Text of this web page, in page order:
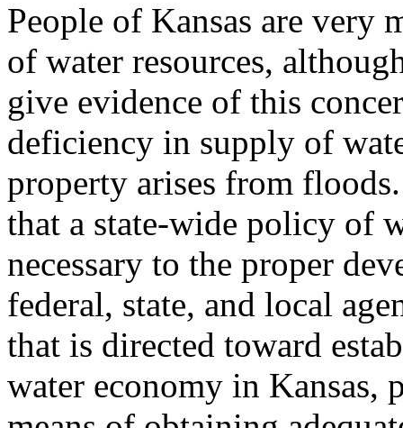
People of Kansas are very
of water resources,
give evidence of this
deficiency in supply of
property arises from
that a state-wide policy of
necessary to the proper
federal, state, and local
that is directed toward
water economy in Kansas,